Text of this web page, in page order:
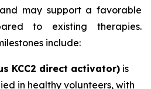
may support a favorable
to existing therapies.
include:
KCC2 direct activator) is
in healthy volunteers, with